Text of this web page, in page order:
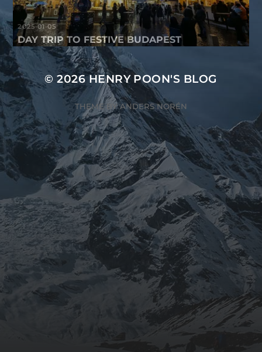
2025-01-05
DAY TRIP TO FESTIVE BUDAPEST
© 2026HENRY POON'S BLOG
THEME BYANDERS NORÉN